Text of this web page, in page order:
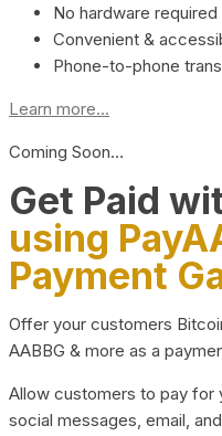
No hardware required
Convenient &
Phone-to-phone
Learn more...
Coming Soon…
Get Paid
using
Payment
Offer your customers
AABBG & more as a
Allow customers to pay for
social messages, email,